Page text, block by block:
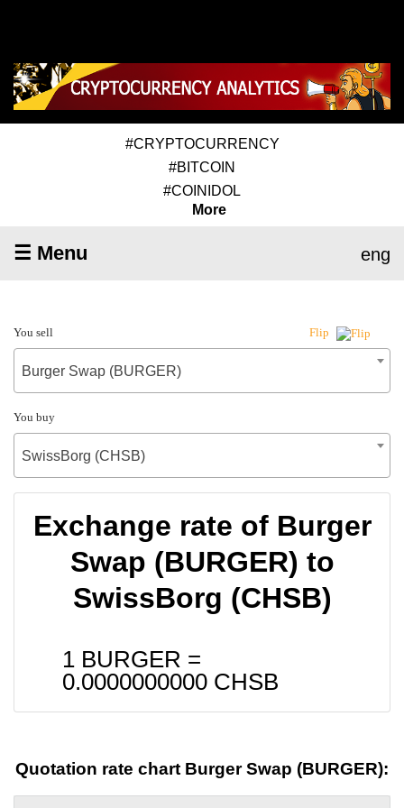
#CRYPTOCURRENCY
#BITCOIN
#COINIDOL
More
☰ Menu eng
You sell Flip
Burger Swap (BURGER)
You buy
SwissBorg (CHSB)
Exchange rate of Burger
Swap (BURGER) to
SwissBorg (CHSB)
1 BURGER =
0.0000000000 CHSB
Quotation rate chart Burger Swap (BURGER):